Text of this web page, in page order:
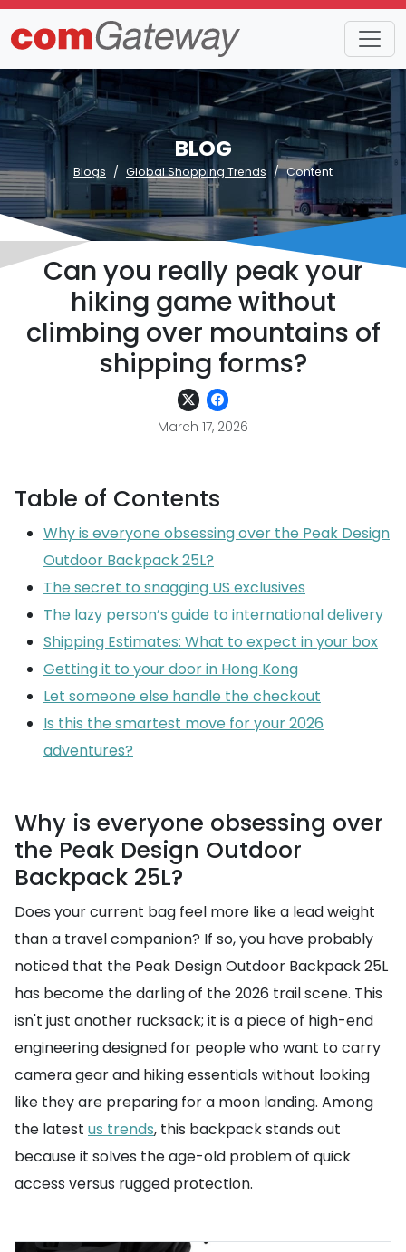
BLOG
Blogs Global Shopping Trends Content
Can you really peak your
hiking game without
climbing over mountains of
shipping forms?
March 17, 2026
Table of Contents
Why is everyone obsessing over the Peak Design
Outdoor Backpack 25L?
The secret to snagging US exclusives
The lazy person’s guide to international delivery
Shipping Estimates: What to expect in your box
Getting it to your door in Hong Kong
Let someone else handle the checkout
Is this the smartest move for your 2026
adventures?
Why is everyone obsessing over
the Peak Design Outdoor
Backpack 25L?
Does your current bag feel more like a lead weight
than a travel companion? If so, you have probably
noticed that the Peak Design Outdoor Backpack 25L
has become the darling of the 2026 trail scene. This
isn't just another rucksack; it is a piece of high-end
engineering designed for people who want to carry
camera gear and hiking essentials without looking
like they are preparing for a moon landing. Among
the latest us trends, this backpack stands out
because it solves the age-old problem of quick
access versus rugged protection.